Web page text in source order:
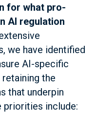
for what pro-
AI regulation
we have identified
AI-specific
the
that underpin
priorities include: